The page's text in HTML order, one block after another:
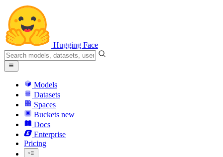
Hugging Face
Models
Datasets
Spaces
Buckets new
Docs
Enterprise
Pricing